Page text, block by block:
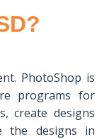
PhotoShop is
programs for
create designs
the designs in